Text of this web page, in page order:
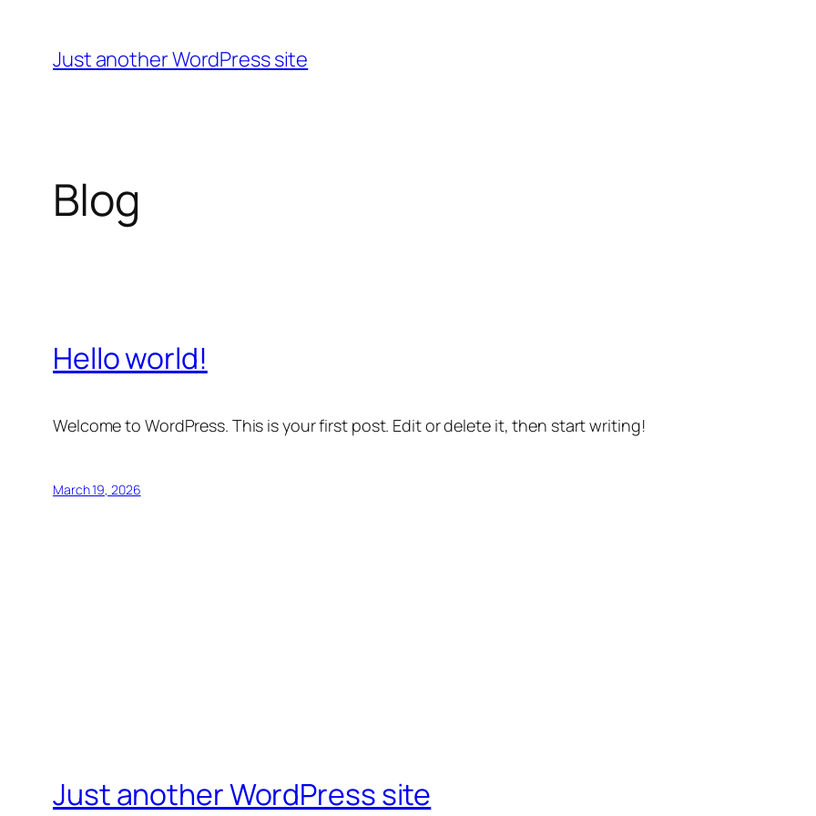
content
Just another WordPress site
Blog
Hello world!
Welcome to WordPress. This is your first post. Edit or delete it, then start writing!
March 19, 2026
Just another WordPress site